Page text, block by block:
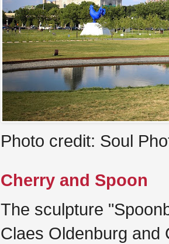
Photo credit: Soul
Cherry and Spoon
The sculpture
Claes Oldenburg and